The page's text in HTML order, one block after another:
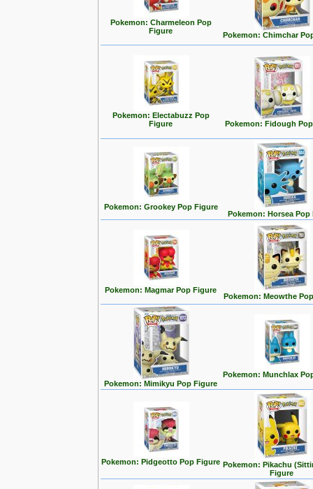
Pokemon: Charmeleon Pop
Figure
Pokemon: Chimchar
Pokemon: Electabuzz Pop
Figure
Pokemon: Fidough
Pokemon: Grookey Pop Figure
Pokemon: Horsea Pop
Pokemon: Magmar Pop Figure
Pokemon: Meowthe
Pokemon: Mimikyu Pop Figure
Pokemon: Munchlax
Pokemon: Pidgeotto Pop Figure Pokemon: Pikachu
Figure